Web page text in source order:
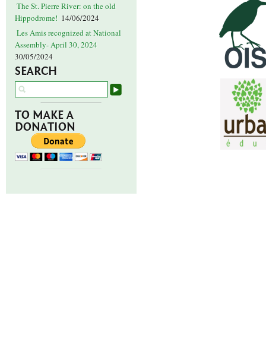
The St. Pierre River: on the old
Hippodrome! 14/06/2024
Les Amis recognized at National
Assembly- April 30, 2024
30/05/2024
SEARCH
TO MAKE A
DONATION